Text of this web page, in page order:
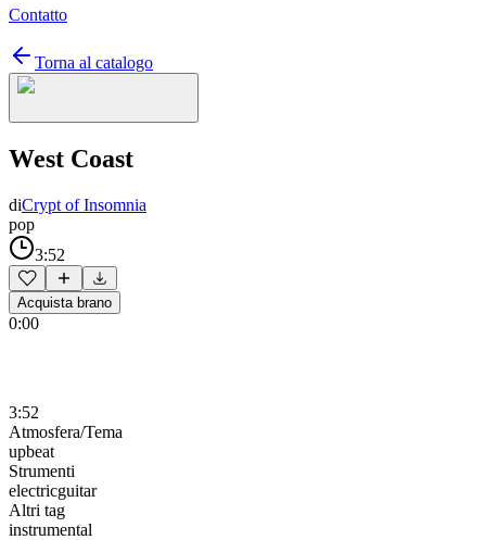
Contatto
Torna al catalogo
West Coast
diCrypt of Insomnia
pop
3:52
Acquista brano
0:00
3:52
Atmosfera/Tema
upbeat
Strumenti
electricguitar
Altri tag
instrumental